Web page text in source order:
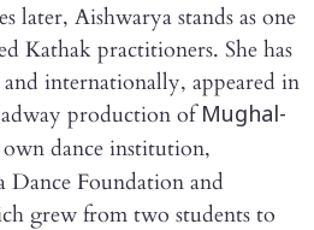
later, Aishwarya stands as one
Kathak practitioners. She has
internationally, appeared in
production ofMughal-
dance institution,
Dance Foundation and
grew from two students to